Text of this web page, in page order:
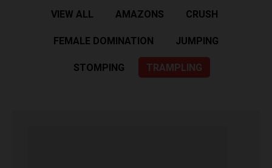
VIEW ALL AMAZONS CRUSH
FEMALE DOMINATION JUMPING
STOMPING TRAMPLING